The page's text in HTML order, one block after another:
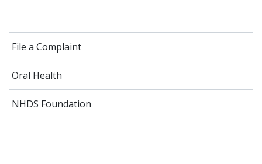
File a Complaint
Oral Health
NHDS Foundation